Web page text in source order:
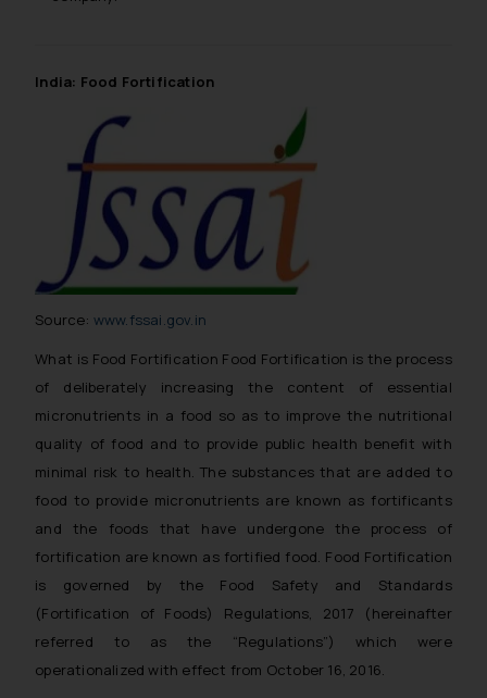
India: Food Fortification
Source: www.fssai.gov.in
What is Food Fortification Food Fortification is the process
of deliberately increasing the content of essential
micronutrients in a food so as to improve the nutritional
quality of food and to provide public health benefit with
minimal risk to health. The substances that are added to
food to provide micronutrients are known as fortificants
and the foods that have undergone the process of
fortification are known as fortified food. Food Fortification
is governed by the Food Safety and Standards
(Fortification of Foods) Regulations, 2017 (hereinafter
referred to as the “Regulations”) which were
operationalized with effect from October 16, 2016.